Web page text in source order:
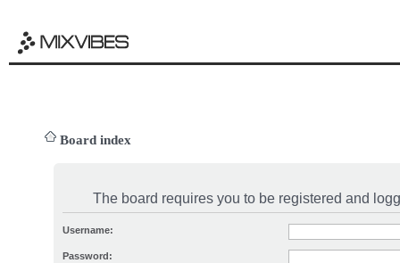
Board index
The board requires you to be registered and
Username:
Password: